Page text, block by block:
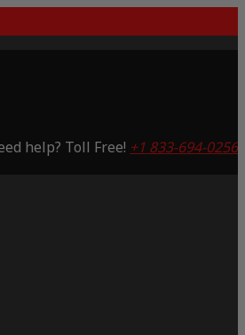
help? Toll Free! +1 833-694-0256